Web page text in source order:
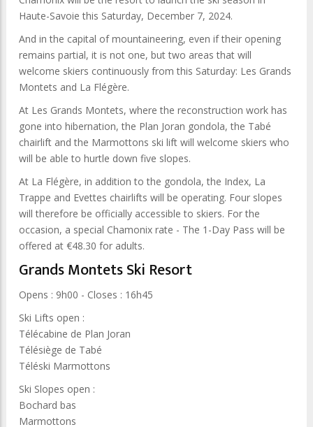
Haute-Savoie this Saturday, December 7, 2024.
And in the capital of mountaineering, even if their opening
remains partial, it is not one, but two areas that will
welcome skiers continuously from this Saturday: Les Grands
Montets and La Flégère.
At Les Grands Montets, where the reconstruction work has
gone into hibernation, the Plan Joran gondola, the Tabé
chairlift and the Marmottons ski lift will welcome skiers who
will be able to hurtle down five slopes.
At La Flégère, in addition to the gondola, the Index, La
Trappe and Evettes chairlifts will be operating. Four slopes
will therefore be officially accessible to skiers. For the
occasion, a special Chamonix rate - The 1-Day Pass will be
offered at €48.30 for adults.
Grands Montets Ski Resort
Opens : 9h00 - Closes : 16h45
Ski Lifts open :
Télécabine de Plan Joran
Télésiège de Tabé
Téléski Marmottons
Ski Slopes open :
Bochard bas
Marmottons